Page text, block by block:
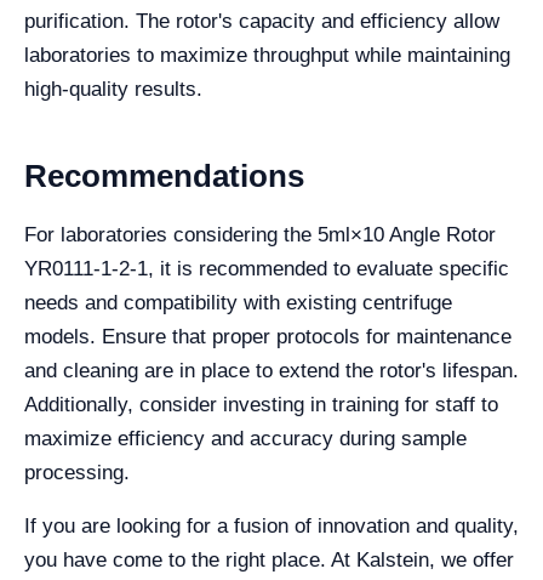
purification. The rotor's capacity and efficiency allow
laboratories to maximize throughput while maintaining
high-quality results.
Recommendations
For laboratories considering the 5ml×10 Angle Rotor
YR0111-1-2-1, it is recommended to evaluate specific
needs and compatibility with existing centrifuge
models. Ensure that proper protocols for maintenance
and cleaning are in place to extend the rotor's lifespan.
Additionally, consider investing in training for staff to
maximize efficiency and accuracy during sample
processing.
If you are looking for a fusion of innovation and quality,
you have come to the right place. At Kalstein, we offer